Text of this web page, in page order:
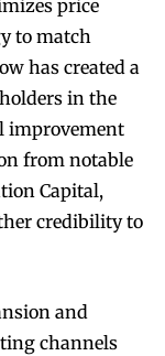
price
to match
has created a
in the
improvement
from notable
Capital,
credibility to
and
channels